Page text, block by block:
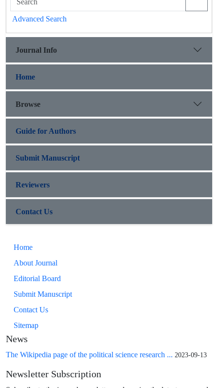
Advanced Search
Journal Info
Home
Browse
Guide for Authors
Submit Manuscript
Reviewers
Contact Us
Home
About Journal
Editorial Board
Submit Manuscript
Contact Us
Sitemap
News
The Wikipedia page of the political science research ... 2023-09-13
Newsletter Subscription